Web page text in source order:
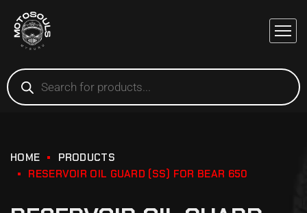
HOME
PRODUCTS
RESERVOIR OIL GUARD (SS) FOR BEAR 650